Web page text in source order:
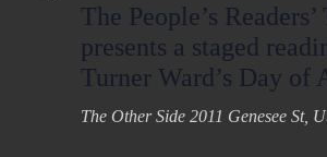
The People’s
presents a staged
Turner Ward’s Day of
The Other Side 2011 Genesee St,